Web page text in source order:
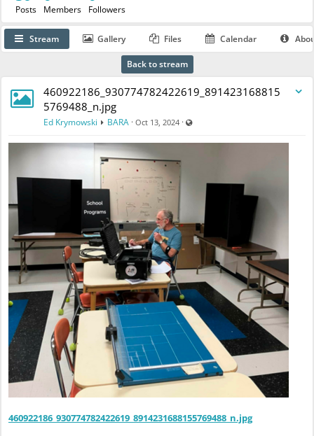
Posts Members Followers
Stream Gallery Files Calendar
Back to stream
460922186_930774782422619_891423168815
5769488_n.jpg
Ed Krymowski BARA · Oct 13, 2024 ·
460922186_930774782422619_8914231688155769488_n.jpg